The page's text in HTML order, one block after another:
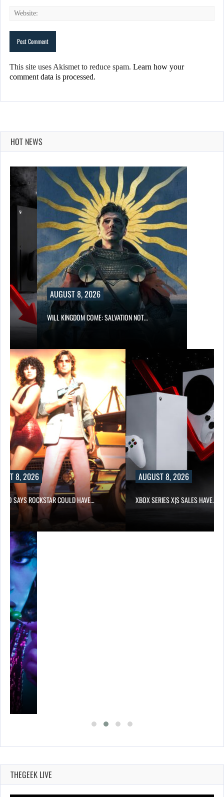
This site uses Akismet to reduce spam. Learn how your
comment data is processed.
HOT NEWS
AUGUST 8, 2026
WILL KINGDOM COME: SALVATION NOT…
8, 2026
SAYS ROCKSTAR COULD HAVE…
AUGUST 8, 2026
XBOX SERIES X|S SALES HAVE…
THEGEEK LIVE